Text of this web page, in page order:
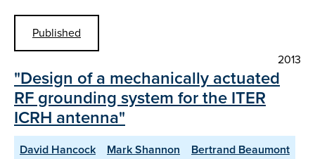
Published
2013
"Design of a mechanically actuated
RF grounding system for the ITER
ICRH antenna"
David Hancock Mark Shannon
Bertrand Beaumont